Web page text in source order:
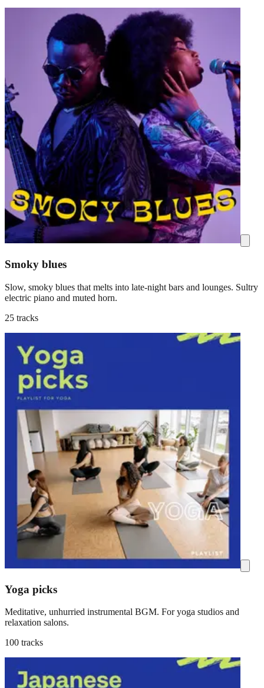
Smoky blues
Slow, smoky blues that melts into late-night bars and lounges. Sultry
electric piano and muted horn.
25 tracks
Yoga picks
Meditative, unhurried instrumental BGM. For yoga studios and
relaxation salons.
100 tracks